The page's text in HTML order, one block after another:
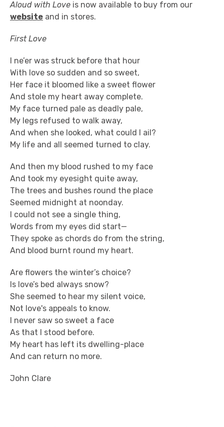
Aloud with Love is now available to buy from our
website and in stores.
First Love
I ne’er was struck before that hour
With love so sudden and so sweet,
Her face it bloomed like a sweet flower
And stole my heart away complete.
My face turned pale as deadly pale,
My legs refused to walk away,
And when she looked, what could I ail?
My life and all seemed turned to clay.
And then my blood rushed to my face
And took my eyesight quite away,
The trees and bushes round the place
Seemed midnight at noonday.
I could not see a single thing,
Words from my eyes did start—
They spoke as chords do from the string,
And blood burnt round my heart.
Are flowers the winter’s choice?
Is love’s bed always snow?
She seemed to hear my silent voice,
Not love's appeals to know.
I never saw so sweet a face
As that I stood before.
My heart has left its dwelling-place
And can return no more.
John Clare